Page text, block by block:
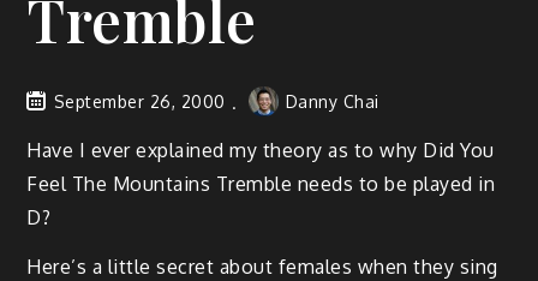
Tremble
September 26, 2000 Danny Chai
Have I ever explained my theory as to why Did You
Feel The Mountains Tremble needs to be played in
D?
Here’s a little secret about females when they sing